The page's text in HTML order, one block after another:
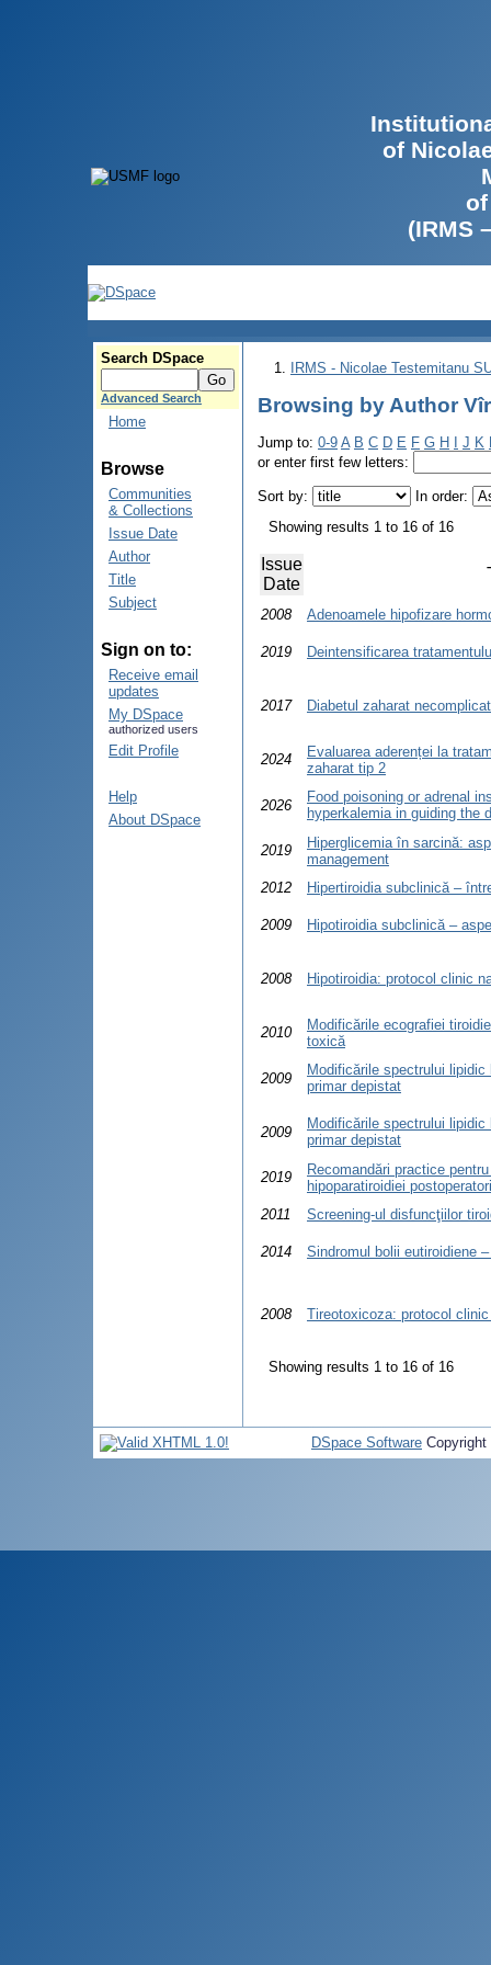
of
(IRMS
Search DSpace
Advanced Search
Home
Browse
Communities
& Collections
Issue Date
Author
Title
Subject
Sign on to:
Receive email
updates
My DSpace
authorized users
Edit Profile
Help
About DSpace
IRMS - Nicolae Testemitanu
Browsing by Author
Jump to: 0-9 A B C D E F G H J K
or enter first few letters:
Sort by:
In order:
Showing results 1 to 16 of 16
Issue
Date
2008 Adenoamele hipofizare
2019 Deintensificarea
2017 Diabetul zaharat
2024
Evaluarea aderenței la
zaharat tip 2
2026
Food poisoning or adrenal
hyperkalemia in guiding the
2019
Hiperglicemia în sarcină:
management
2012
Hipertiroidia subclinică –
2009 Hipotiroidia subclinică –
2008 Hipotiroidia: protocol clinic
2010
Modificările ecografiei
toxică
2009
Modificările spectrului
primar depistat
2009
Modificările spectrului
primar depistat
2019
Recomandări practice
hipoparatiroidiei
2011
Screening-ul disfuncţiilor
2014 Sindromul bolii eutiroidiene
2008 Tireotoxicoza: protocol
Showing results 1 to 16 of 16
DSpace Software